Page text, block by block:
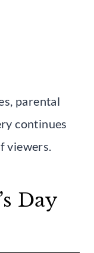
parental
continues
viewers.
Day